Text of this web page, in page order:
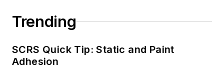
Trending
SCRS Quick Tip: Static and Paint
Adhesion